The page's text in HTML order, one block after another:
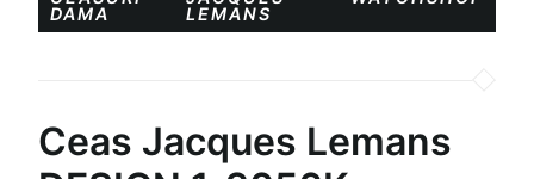
DAMA
LEMANS
Ceas Jacques Lemans